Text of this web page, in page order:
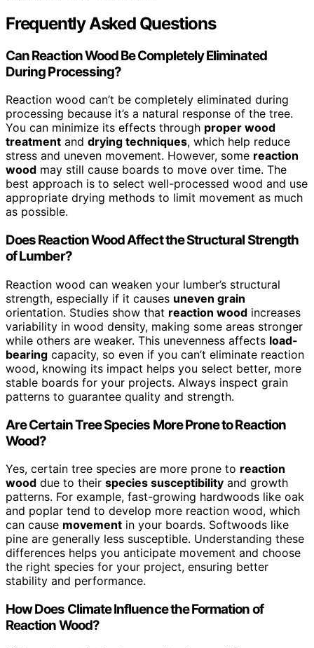
Frequently Asked Questions
Can Reaction Wood Be Completely Eliminated
During Processing?
Reaction wood can’t be completely eliminated during
processing because it’s a natural response of the tree.
You can minimize its effects through proper wood
treatment and drying techniques, which help reduce
stress and uneven movement. However, some reaction
wood may still cause boards to move over time. The
best approach is to select well-processed wood and use
appropriate drying methods to limit movement as much
as possible.
Does Reaction Wood Affect the Structural Strength
of Lumber?
Reaction wood can weaken your lumber’s structural
strength, especially if it causes uneven grain
orientation. Studies show that reaction wood increases
variability in wood density, making some areas stronger
while others are weaker. This unevenness affects load-
bearing capacity, so even if you can’t eliminate reaction
wood, knowing its impact helps you select better, more
stable boards for your projects. Always inspect grain
patterns to guarantee quality and strength.
Are Certain Tree Species More Prone to Reaction
Wood?
Yes, certain tree species are more prone to reaction
wood due to their species susceptibility and growth
patterns. For example, fast-growing hardwoods like oak
and poplar tend to develop more reaction wood, which
can cause movement in your boards. Softwoods like
pine are generally less susceptible. Understanding these
differences helps you anticipate movement and choose
the right species for your project, ensuring better
stability and performance.
How Does Climate Influence the Formation of
Reaction Wood?